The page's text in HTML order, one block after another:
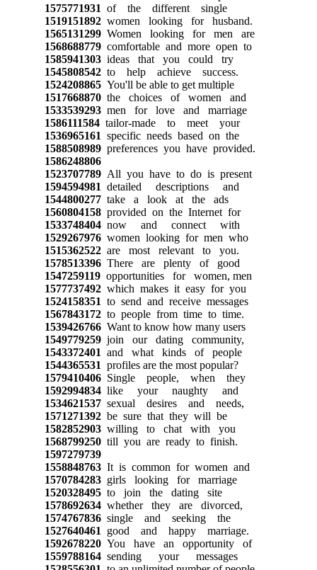
1575771931 of the different single
1519151892women looking for husband.
1565131299Women looking for men are
1568688779comfortable and more open to
1585941303ideas that you could try
1545808542to help achieve success.
1524208865You'll be able to get multiple
1517668870the choices of women and
1533539293men for love and marriage
1586111584tailor-made to meet your
1536965161 specific needs based on the
1588508989preferences you have provided.
1586248806
1523707789All you have to do is present
1594594981 detailed descriptions and
1544800277take a look at the ads
1560804158provided on the Internet for
1533748404now and connect with
1529267976women looking for men who
1515362522are most relevant to you.
1578513396There are plenty of good
1547259119opportunities for women, men
1577737492which makes it easy for you
1524158351 to send and receive messages
1567843172to people from time to time.
1539426766Want to know how many users
1549779259join our dating community,
1543372401 and what kinds of people
1544365531 profiles are the most popular?
1579410406Single people, when they
1592994834like your naughty and
1534621537sexual desires and needs,
1571271392be sure that they will be
1582852903willing to chat with you
1568799250till you are ready to finish.
1597279739
1558848763It is common for women and
1570784283girls looking for marriage
1520328495to join the dating site
1578692634whether they are divorced,
1574767836single and seeking the
1527640461 good and happy marriage.
1592678220You have an opportunity of
1559788164sending your messages